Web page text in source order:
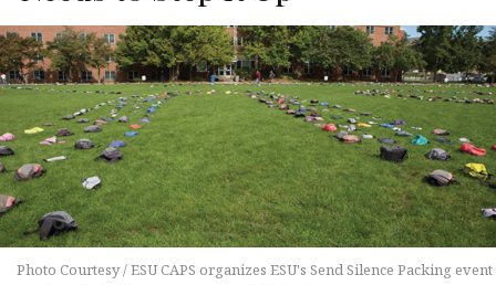
Photo Courtesy / ESU CAPS organizes ESU's Send Silence Packing event